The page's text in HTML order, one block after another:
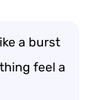
a burst
feel a